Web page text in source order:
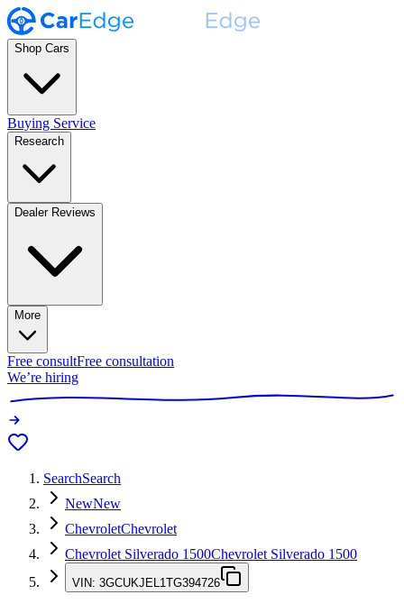
Shop Cars
Buying Service
Research
Dealer Reviews
More
Free consultFree consultation
We’re hiring
SearchSearch
NewNew
ChevroletChevrolet
Chevrolet Silverado 1500Chevrolet Silverado 1500
VIN: 3GCUKJEL1TG394726